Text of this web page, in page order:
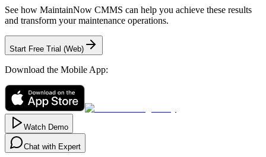
See how MaintainNow CMMS can help you achieve these results
and transform your maintenance operations.
Start Free Trial (Web)
Download the Mobile App:
Watch Demo
Chat with Expert